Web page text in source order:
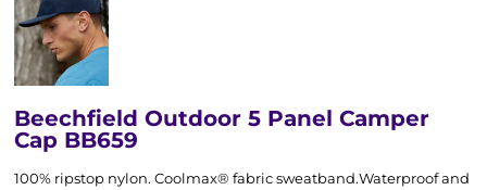
Beechfield Outdoor 5 Panel Camper
Cap BB659
100% ripstop nylon. Coolmax® fabric sweatband.Waterproof and